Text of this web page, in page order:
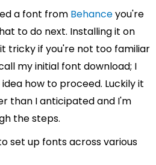
a font from Behanceyou're
to do next. Installing it on
tricky if you're not too familiar
my initial font download; I
how to proceed. Luckily it
than I anticipated and I'm
the steps.
set up fonts across various